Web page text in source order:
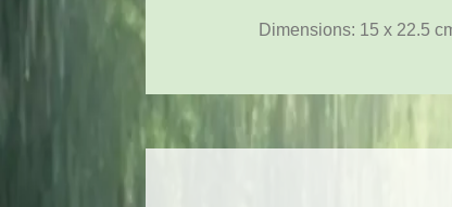
Dimensions: 15 x 22.5